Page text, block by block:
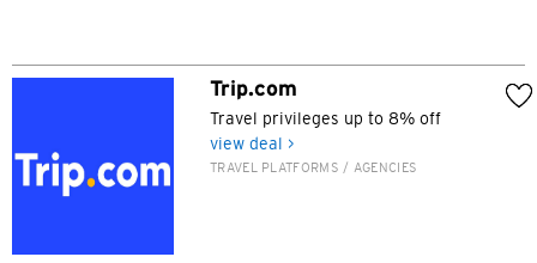
Trip.com
Travel privileges up to 8% off
view deal >
TRAVEL PLATFORMS / AGENCIES
New Territories, Hong Kong
Hong Kong